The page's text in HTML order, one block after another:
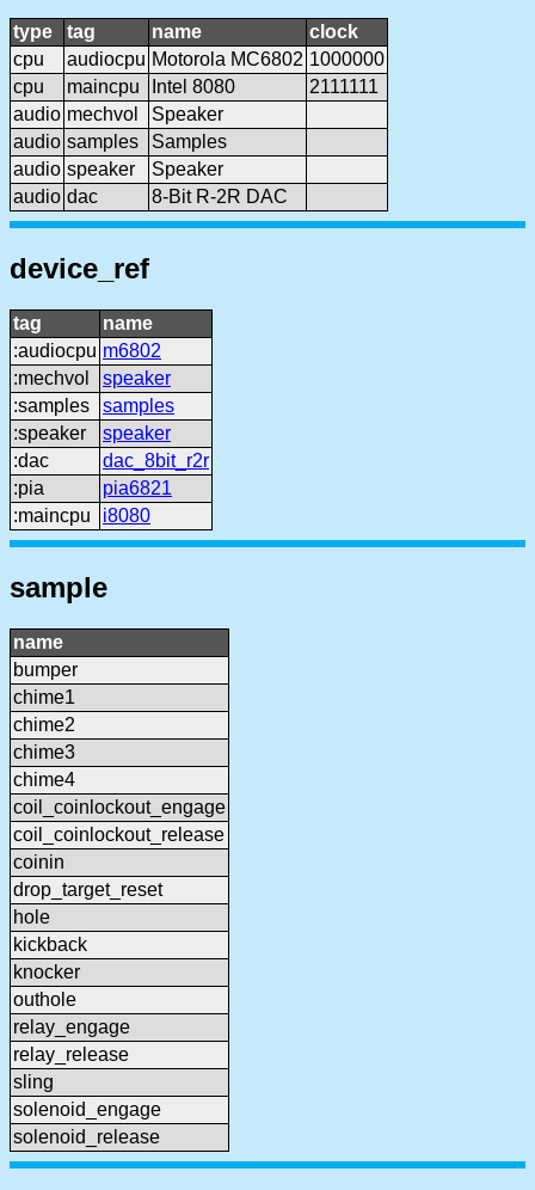
type tag name
clock
cpu
audiocpu Motorola MC6802 1000000
cpu
maincpu Intel 8080
2111111
audio mechvol
Speaker
audio samples
Samples
audio speaker
Speaker
audio dac 8-Bit R-2R DAC
device_ref
tag
name
:audiocpu m6802
:mechvol
speaker
:samples
samples
:speaker
speaker
:dac
dac_8bit_r2r
:pia
pia6821
:maincpu
i8080
sample
name
bumper
chime1
chime2
chime3
chime4
coil_coinlockout_engage
coil_coinlockout_release
coinin
drop_target_reset
hole
kickback
knocker
outhole
relay_engage
relay_release
sling
solenoid_engage
solenoid_release